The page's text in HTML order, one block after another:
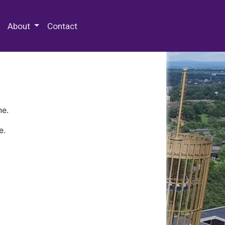
About Contact